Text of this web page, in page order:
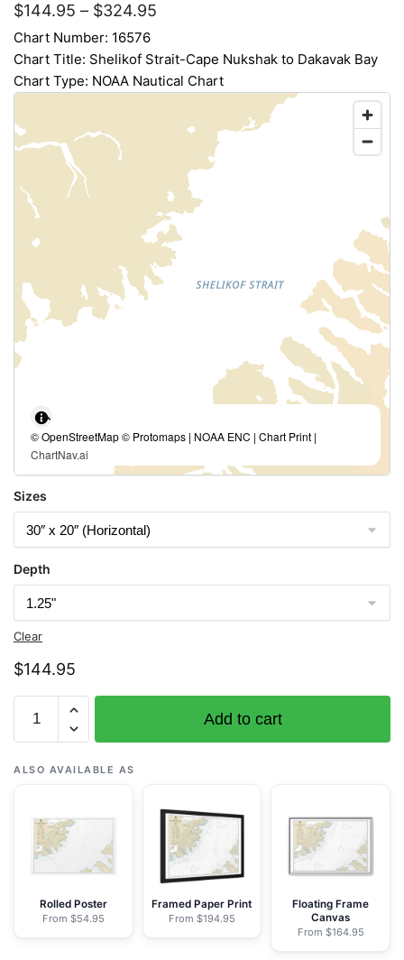
$144.95 – $324.95
Chart Number: 16576
Chart Title: Shelikof Strait-Cape Nukshak to Dakavak Bay
Chart Type: NOAA Nautical Chart
© OpenStreetMap © Protomaps | NOAA ENC | Chart Print |
ChartNav.ai
Sizes
Depth
Clear
$144.95
16576
Shelikof
Strait-
Dakavak
Bay
NOAA
Add to cart
ALSO AVAILABLE AS
Rolled Poster
From $54.95
Framed Paper Print
From $194.95
Floating Frame
Canvas
From $164.95